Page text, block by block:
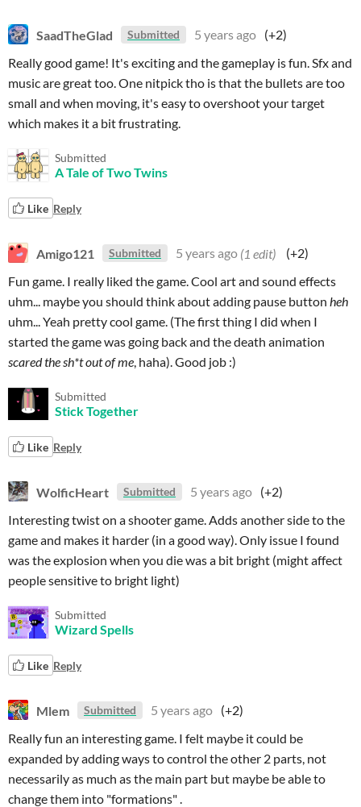
SaadTheGlad Submitted 5 years ago (+2)
Really good game! It's exciting and the gameplay is fun. Sfx and
music are great too. One nitpick tho is that the bullets are too
small and when moving, it's easy to overshoot your target
which makes it a bit frustrating.
Submitted
A Tale of Two Twins
Like Reply
Amigo121 Submitted 5 years ago (1 edit)
(+2)
Fun game. I really liked the game. Cool art and sound effects
uhm... maybe you should think about adding pause button heh
uhm... Yeah pretty cool game. (The first thing I did when I
started the game was going back and the death animation
scared the sh*t out of me, haha). Good job :)
Submitted
Stick Together
Like Reply
WolficHeart Submitted 5 years ago (+2)
Interesting twist on a shooter game. Adds another side to the
game and makes it harder (in a good way). Only issue I found
was the explosion when you die was a bit bright (might affect
people sensitive to bright light)
Submitted
Wizard Spells
Like Reply
Mlem Submitted 5 years ago (+2)
Really fun an interesting game. I felt maybe it could be
expanded by adding ways to control the other 2 parts, not
necessarily as much as the main part but maybe be able to
change them into "formations" .